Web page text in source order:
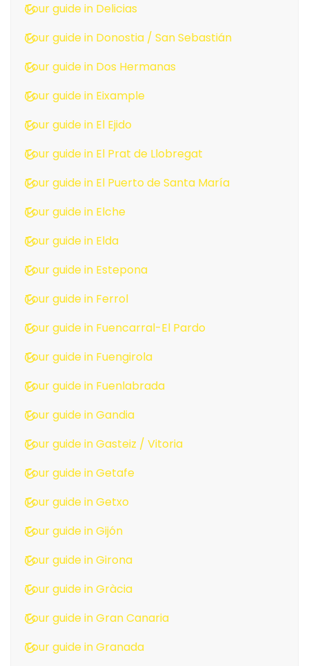
Tour guide in Delicias
Tour guide in Donostia / San Sebastián
Tour guide in Dos Hermanas
Tour guide in Eixample
Tour guide in El Ejido
Tour guide in El Prat de Llobregat
Tour guide in El Puerto de Santa María
Tour guide in Elche
Tour guide in Elda
Tour guide in Estepona
Tour guide in Ferrol
Tour guide in Fuencarral-El Pardo
Tour guide in Fuengirola
Tour guide in Fuenlabrada
Tour guide in Gandia
Tour guide in Gasteiz / Vitoria
Tour guide in Getafe
Tour guide in Getxo
Tour guide in Gijón
Tour guide in Girona
Tour guide in Gràcia
Tour guide in Gran Canaria
Tour guide in Granada